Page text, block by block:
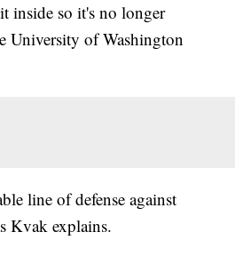
inside so it's no longer
University of Washington
line of defense against
Kvak explains.